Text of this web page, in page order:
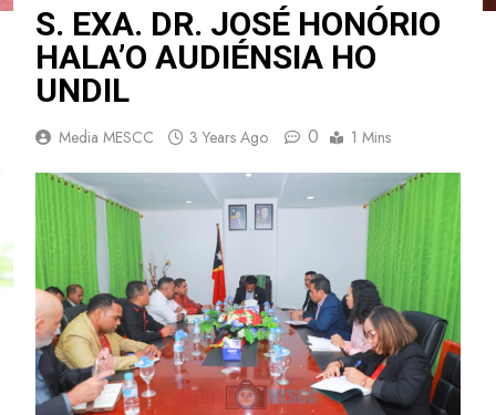
S. EXA. DR. JOSÉ HONÓRIO
HALA’O AUDIÉNSIA HO
UNDIL
Media MESCC 3 Years Ago 0 1 Mins